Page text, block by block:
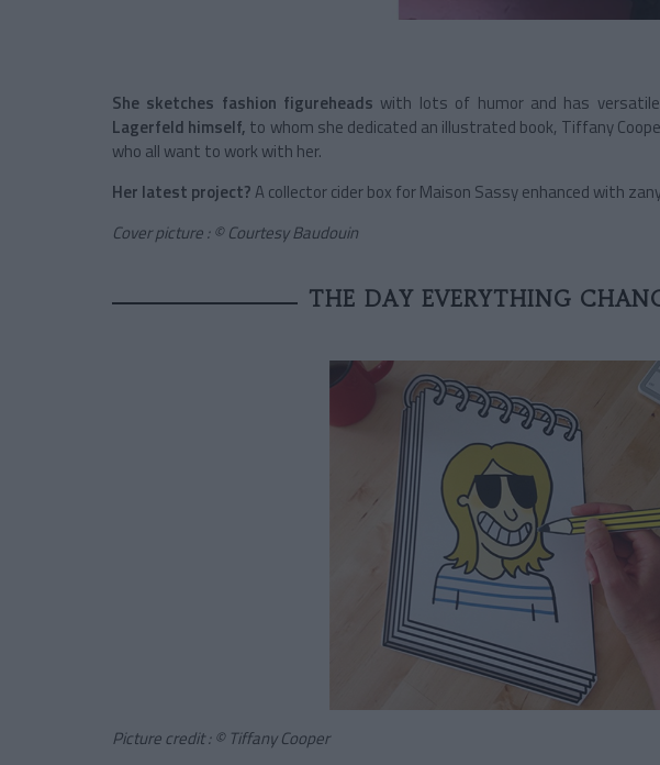
She sketches fashion figureheads with lots of humor and has
Lagerfeld himself, to whom she dedicated an illustrated book, Tiffany
who all want to work with her.
Her latest project?A collector cider box for Maison Sassy enhanced with
Cover picture : © Courtesy Baudouin
THE DAY EVERYTHING
Picture credit : © Tiffany Cooper